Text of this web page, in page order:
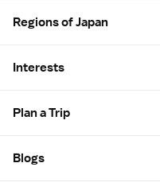
Regions of Japan
Interests
Plan a Trip
Blogs